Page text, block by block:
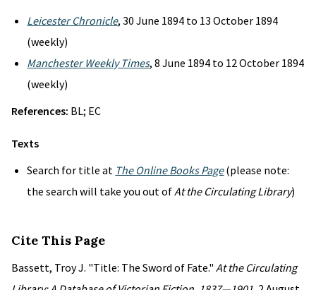
Leicester Chronicle, 30 June 1894 to 13 October 1894
(weekly)
Manchester Weekly Times, 8 June 1894 to 12 October 1894
(weekly)
References: BL; EC
Texts
Search for title at The Online Books Page(please note:
the search will take you out ofAt the Circulating Library)
Cite This Page
Bassett, Troy J. "Title: The Sword of Fate." At the Circulating